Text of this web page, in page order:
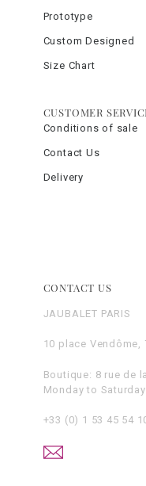
Prototype
Custom Designed
Size Chart
CUSTOMER
Conditions of sale
Contact Us
Delivery
CONTACT US
JAUBALET PARIS
10 place Vendôme,
Boutique: 8 rue de
Monday to
+33 (0) 1 53 45 54